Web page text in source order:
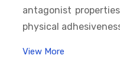
antagonist
physical
View More